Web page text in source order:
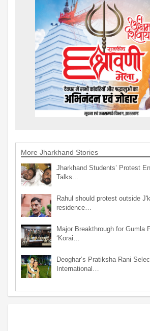
More Jharkhand Stories
Jharkhand Students’ Protest
Talks…
Rahul should protest outside
residence…
Major Breakthrough for Gumla
‘Korai…
Deoghar’s Pratiksha Rani
International…